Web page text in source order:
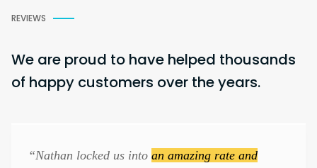
REVIEWS
We are proud to have helped thousands
of happy customers over the years.
“Nathan locked us into an amazing rate and